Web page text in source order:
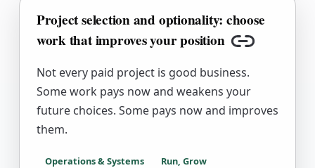
Project selection and optionality: choose
work that improves your position
Copy link
Not every paid project is good business.
Some work pays now and weakens your
future choices. Some pays now and improves
them.
Operations & Systems Run, Grow